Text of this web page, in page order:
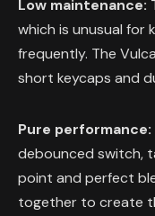
Low maintenance:
which is unusual for
frequently. The
short keycaps and
Pure performance:
debounced switch,
point and perfect
together to create